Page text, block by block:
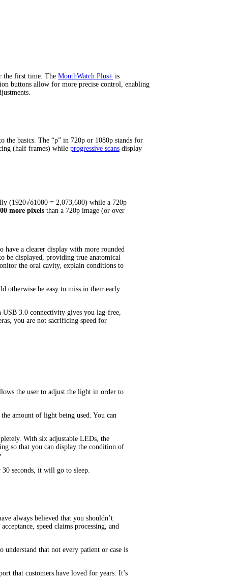
the first time. The MouthWatch Plus+ is
buttons allow for more precise control, enabling
the basics. The “p” in 720p or 1080p stands for
(half frames) while progressive scans display
(1920√ó1080 = 2,073,600) while a 720p
more pixels than a 720p image (or over
a clearer display with more rounded
be displayed, providing true anatomical
the oral cavity, explain conditions to
otherwise be easy to miss in their early
3.0 connectivity gives you lag-free,
you are not sacrificing speed for
the user to adjust the light in order to
amount of light being used. You can
With six adjustable LEDs, the
so that you can display the condition of
seconds, it will go to sleep.
always believed that you shouldn’t
speed claims processing, and
understand that not every patient or case is
that customers have loved for years. It’s